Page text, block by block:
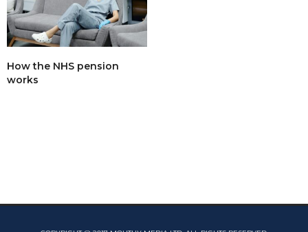
How the NHS pension
works